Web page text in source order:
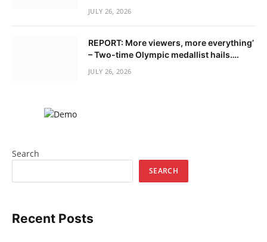
JULY 26, 2026
REPORT: More viewers, more everything’
– Two-time Olympic medallist hails….
JULY 26, 2026
Search
SEARCH
Recent Posts